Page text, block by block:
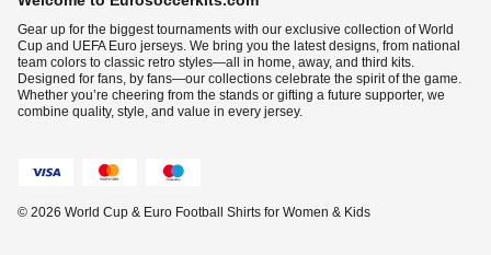
Gear up for the biggest tournaments with our exclusive collection of World
Cup and UEFA Euro jerseys. We bring you the latest designs, from national
team colors to classic retro styles—all in home, away, and third kits.
Designed for fans, by fans—our collections celebrate the spirit of the game.
Whether you’re cheering from the stands or gifting a future supporter, we
combine quality, style, and value in every jersey.
© 2026 World Cup & Euro Football Shirts for Women & Kids